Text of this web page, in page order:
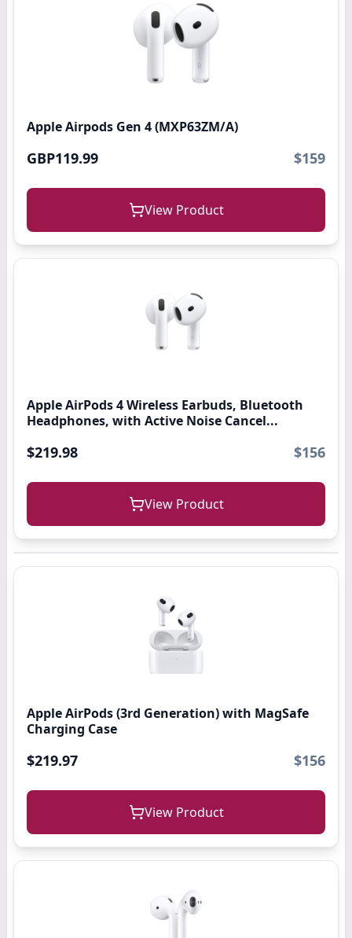
Apple Airpods Gen 4 (MXP63ZM/A)
GBP119.99 $159
View Product
Apple AirPods 4 Wireless Earbuds, Bluetooth
Headphones, with Active Noise Cancel...
$219.98 $156
View Product
Apple AirPods (3rd Generation) with MagSafe
Charging Case
$219.97 $156
View Product